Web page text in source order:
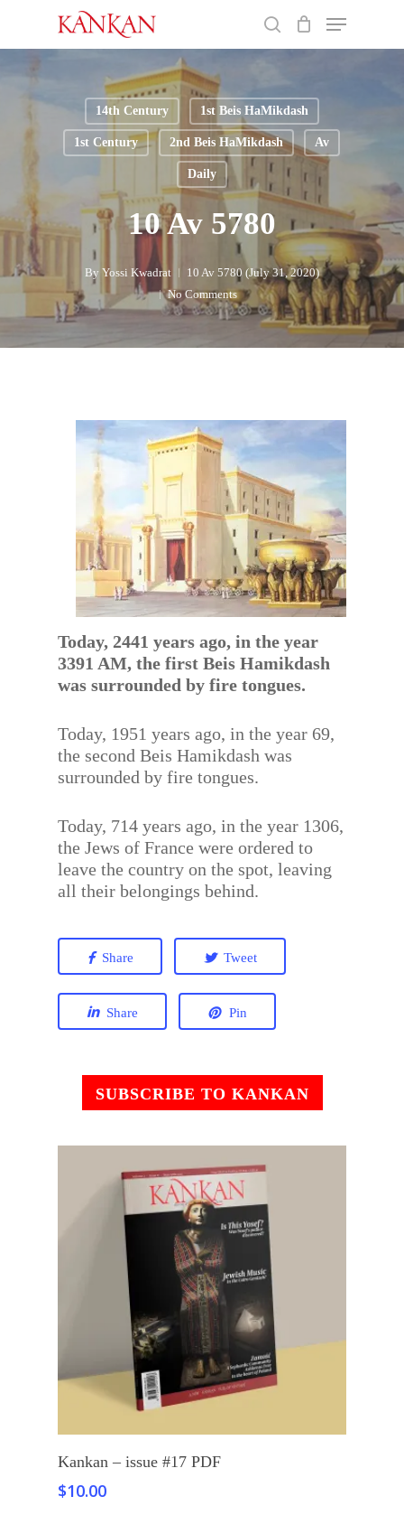
main
content
Menu
14th Century 1st Beis HaMikdash
1st Century 2nd Beis HaMikdash Av
Daily
10 Av 5780
By Yossi Kwadrat
10 Av 5780 (July 31, 2020)
No Comments
Today, 2441 years ago, in the year
3391 AM, the first Beis Hamikdash
was surrounded by fire tongues.
Today, 1951 years ago, in the year 69,
the second Beis Hamikdash was
surrounded by fire tongues.
Today, 714 years ago, in the year 1306,
the Jews of France were ordered to
leave the country on the spot, leaving
all their belongings behind.
Share Tweet
Share Pin
SUBSCRIBE TO KANKAN
Kankan – issue #17 PDF
$10.00
Close